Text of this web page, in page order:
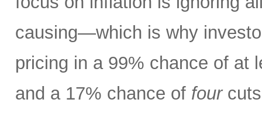
causing—which is why
pricing in a 99% chance of at
and a 17% chance of fourcuts